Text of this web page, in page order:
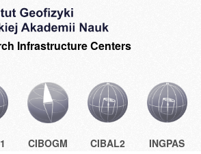
Infrastructure Centers
CIBOGM CIBAL2 INGPAS